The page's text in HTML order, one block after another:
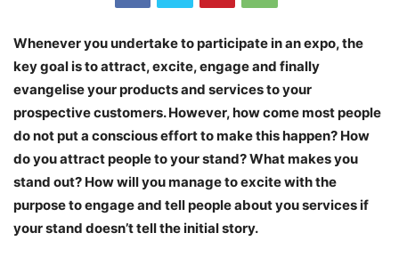
Whenever you undertake to participate in an expo, the
key goal is to attract, excite, engage and finally
evangelise your products and services to your
prospective customers. However, how come most people
do not put a conscious effort to make this happen? How
do you attract people to your stand? What makes you
stand out? How will you manage to excite with the
purpose to engage and tell people about you services if
your stand doesn’t tell the initial story.